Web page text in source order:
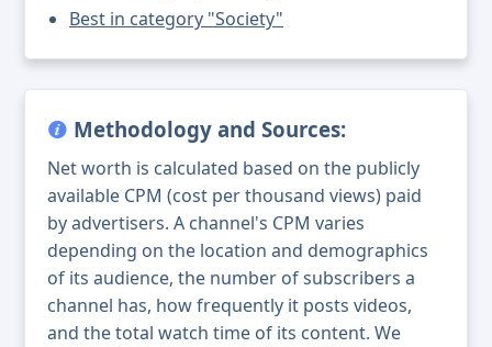
Best in category "Society"
Methodology and Sources:
Net worth is calculated based on the publicly
available CPM (cost per thousand views) paid
by advertisers. A channel's CPM varies
depending on the location and demographics
of its audience, the number of subscribers a
channel has, how frequently it posts videos,
and the total watch time of its content. We